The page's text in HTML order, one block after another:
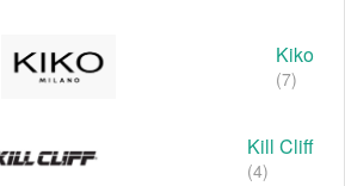
Kiko
(7)
Kill Cliff
(4)